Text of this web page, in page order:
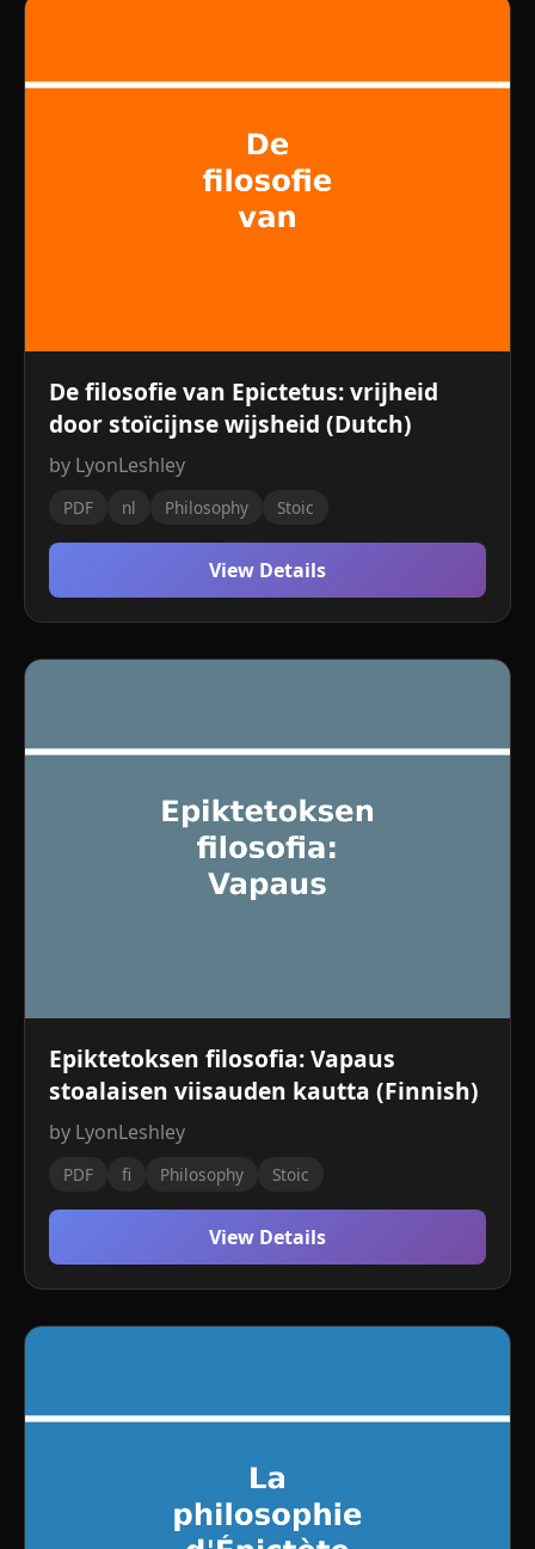
De filosofie van Epictetus: vrijheid
door stoïcijnse wijsheid (Dutch)
by LyonLeshley
PDF nl Philosophy Stoic
View Details
Epiktetoksen filosofia: Vapaus
stoalaisen viisauden kautta (Finnish)
by LyonLeshley
PDF fi Philosophy Stoic
View Details